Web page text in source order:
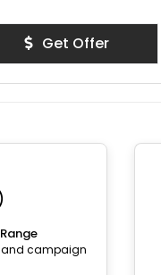
Get Offer
and campaign